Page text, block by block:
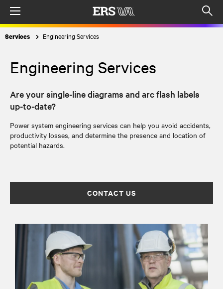
Services Engineering Services
Engineering Services
Are your single-line diagrams and arc flash labels
up-to-date?
Power system engineering services can help you avoid accidents,
productivity losses, and determine the presence and location of
potential hazards.
CONTACT US